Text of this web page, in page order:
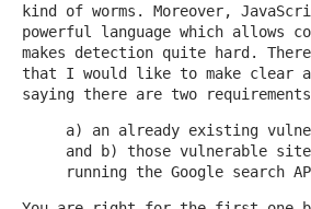
kind of worms. Moreover,
powerful language which allows
makes detection quite hard.
that I would like to make clear
saying there are two
a) an already existing
and b) those vulnerable
running the Google search